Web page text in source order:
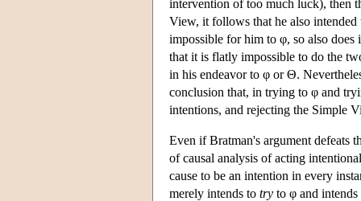
intervention of too much luck), then
View, it follows that he also
impossible for him to φ, so also
that it is flatly impossible to do the
in his endeavor to φ or Θ.
conclusion that, in trying to φ and
intentions, and rejecting the Simple
Even if Bratman's argument defeats
of causal analysis of acting
cause to be an intention in every
merely intends to try to φ and